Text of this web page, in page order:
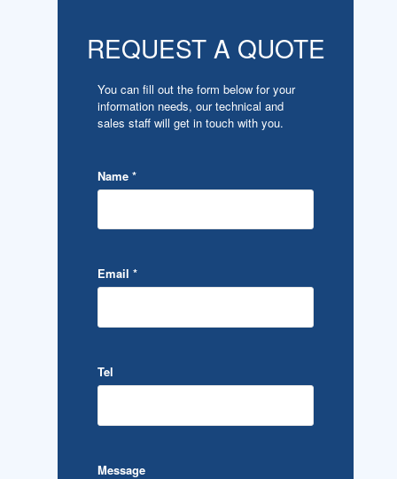
REQUEST A QUOTE
You can fill out the form below for your
information needs, our technical and
sales staff will get in touch with you.
Name *
Email *
Tel
Message